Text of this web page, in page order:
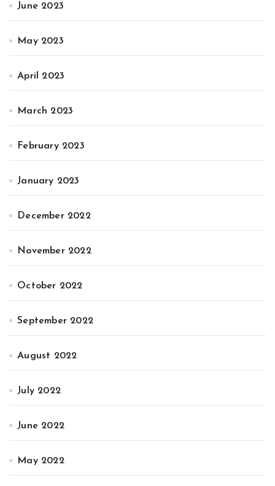
June 2023
May 2023
April 2023
March 2023
February 2023
January 2023
December 2022
November 2022
October 2022
September 2022
August 2022
July 2022
June 2022
May 2022